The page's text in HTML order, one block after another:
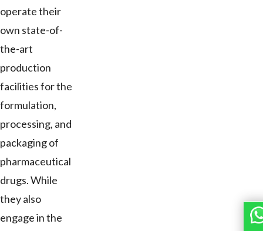
operate their
own state-of-
the-art
production
facilities for the
formulation,
processing, and
packaging of
pharmaceutical
drugs. While
they also
engage in the